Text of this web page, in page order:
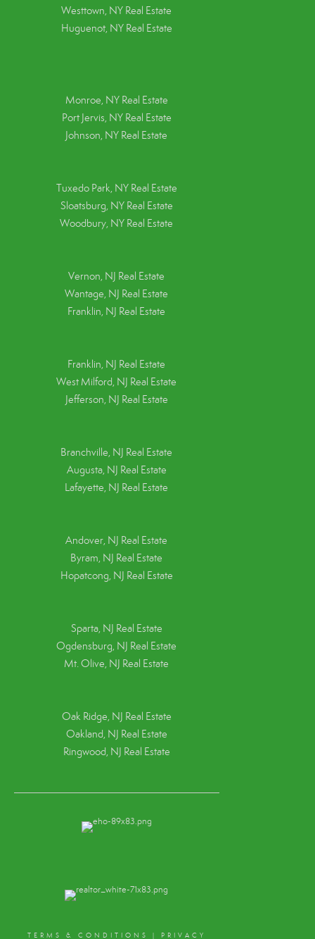
Westtown, NY Real Estate
Huguenot, NY Real Estate
Monroe, NY Real Estate
Port Jervis, NY Real Estate
Johnson, NY Real Estate
Tuxedo Park, NY Real Estate
Sloatsburg, NY Real Estate
Woodbury, NY Real Estate
Vernon, NJ Real Estate
Wantage, NJ Real Estate
Franklin, NJ Real Estate
Franklin, NJ Real Estate
West Milford, NJ Real Estate
Jefferson, NJ Real Estate
Branchville, NJ Real Estate
Augusta, NJ Real Estate
Lafayette, NJ Real Estate
Andover, NJ Real Estate
Byram, NJ Real Estate
Hopatcong, NJ Real Estate
Sparta, NJ Real Estate
Ogdensburg, NJ Real Estate
Mt. Olive, NJ Real Estate
Oak Ridge, NJ Real Estate
Oakland, NJ Real Estate
Ringwood, NJ Real Estate
TERMS & CONDITIONS PRIVACY